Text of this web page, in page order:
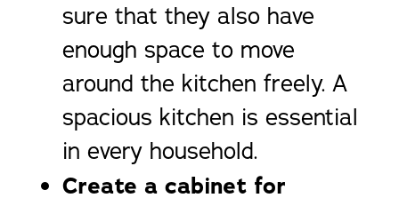
sure that they also have
enough space to move
around the kitchen freely. A
spacious kitchen is essential
in every household.
Create a cabinet for